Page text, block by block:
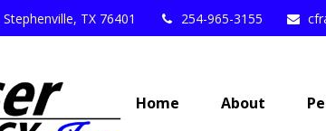
Stephenville, TX 76401 254-965-3155
Home About